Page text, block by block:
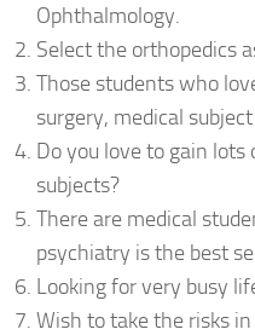
Ophthalmology.
Select the orthopedics
Those students who
surgery, medical
Do you love to gain
subjects?
There are medical
psychiatry is the best
Looking for very busy
Wish to take the risks